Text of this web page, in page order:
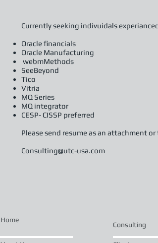
Currently seeking indivuidals
Oracle financials
Oracle Manufacturing
webmMethods
SeeBeyond
Tico
Vitria
MQ Series
MQ integrator
CESP- CISSP preferred
Please send resume as an attachment
Consulting@utc-usa.com
Consulting
Home